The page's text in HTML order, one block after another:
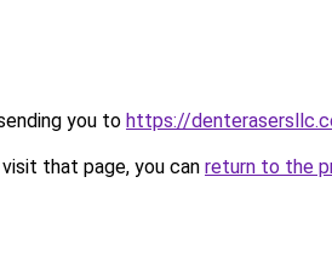
you to https://
that page, you can return to the